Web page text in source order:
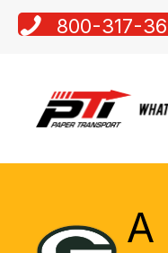
800-317-
A